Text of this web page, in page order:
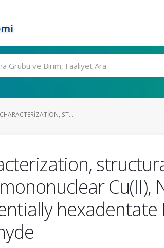
ST...
Cu(II),
hexadentate